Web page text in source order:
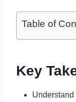
Table of
Key